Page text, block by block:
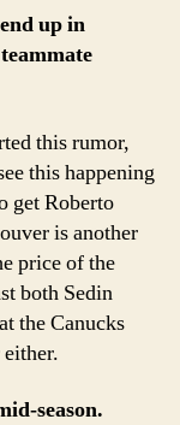
up in
this rumor,
this happening
get Roberto
is another
price of the
both Sedin
the Canucks
season.